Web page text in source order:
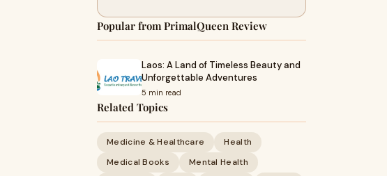
Popular from PrimalQueen Review
Laos: A Land of Timeless Beauty and
Unforgettable Adventures
5 min read
Related Topics
Medicine & Healthcare
Health
Medical Books
Mental Health